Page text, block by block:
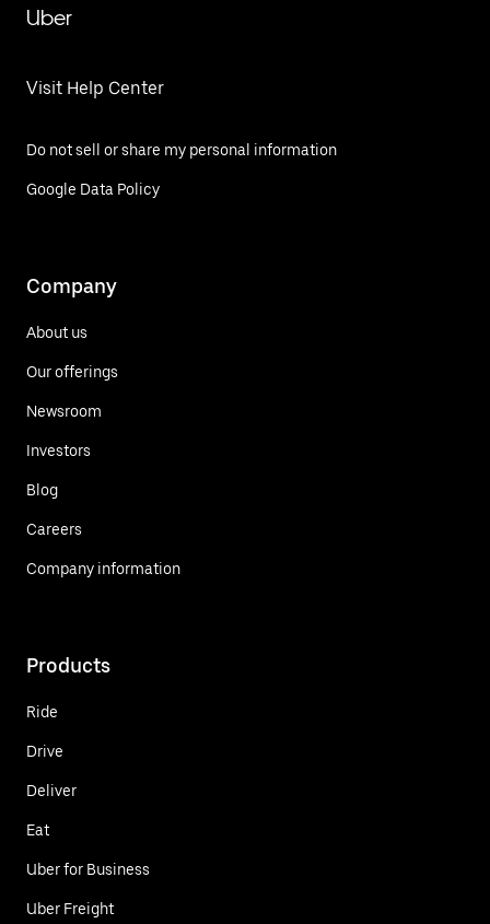
Uber
Visit Help Center
Do not sell or share my personal information
Google Data Policy
Company
About us
Our offerings
Newsroom
Investors
Blog
Careers
Company information
Products
Ride
Drive
Deliver
Eat
Uber for Business
Uber Freight